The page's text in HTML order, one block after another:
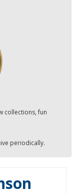
collections, fun
periodically.